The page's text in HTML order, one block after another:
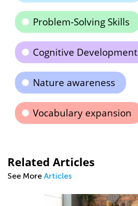
Problem-Solving Skills
Cognitive Development
Nature awareness
Vocabulary expansion
Related Articles
See More Articles